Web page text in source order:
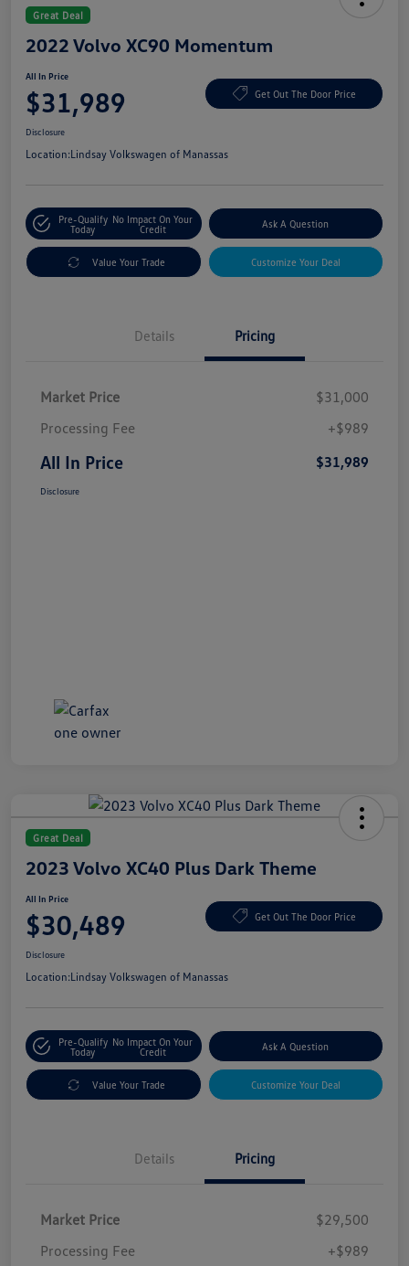
Great Deal
2022 Volvo XC90 Momentum
All In Price
$31,989 Get Out The Door Price
Disclosure
Location:Lindsay Volkswagen of Manassas
Pre-Qualify
Today
No Impact On Your
Credit
Ask A Question
Value Your Trade Customize Your Deal
Details Pricing
Market Price
$31,000
Processing Fee
+$989
All In Price $31,989
Disclosure
Great Deal
2023 Volvo XC40 Plus Dark Theme
All In Price
$30,489 Get Out The Door Price
Disclosure
Location:Lindsay Volkswagen of Manassas
Pre-Qualify
Today
No Impact On Your
Credit
Ask A Question
Value Your Trade Customize Your Deal
Details Pricing
Market Price
$29,500
Processing Fee
+$989